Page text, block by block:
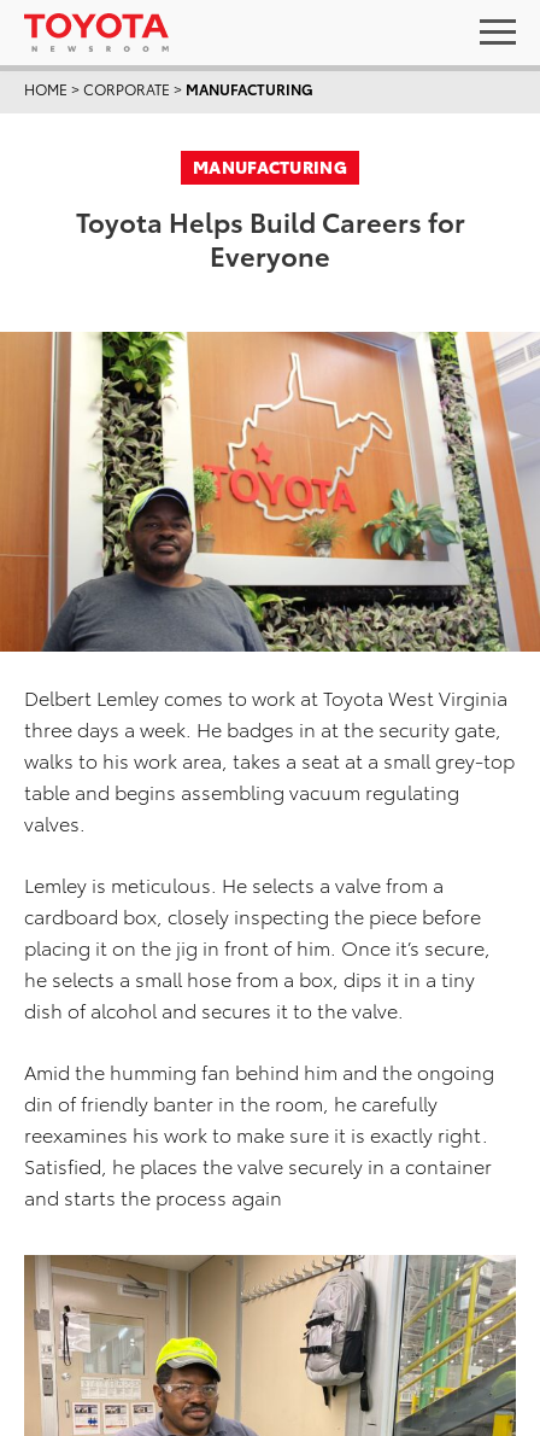
HOME >CORPORATE > MANUFACTURING
MANUFACTURING
Toyota Helps Build Careers for
Everyone
Delbert Lemley comes to work at Toyota West Virginia
three days a week. He badges in at the security gate,
walks to his work area, takes a seat at a small grey-top
table and begins assembling vacuum regulating
valves.
Lemley is meticulous. He selects a valve from a
cardboard box, closely inspecting the piece before
placing it on the jig in front of him. Once it’s secure,
he selects a small hose from a box, dips it in a tiny
dish of alcohol and secures it to the valve.
Amid the humming fan behind him and the ongoing
din of friendly banter in the room, he carefully
reexamines his work to make sure it is exactly right.
Satisfied, he places the valve securely in a container
and starts the process again